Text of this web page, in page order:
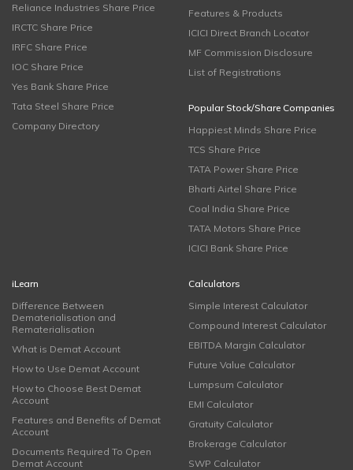
Reliance Industries Share Price
IRCTC Share Price
IRFC Share Price
IOC Share Price
Yes Bank Share Price
Tata Steel Share Price
Company Directory
Features & Products
ICICI Direct Branch Locator
MF Commission Disclosure
List of Registrations
Popular Stock/Share Companies
Happiest Minds Share Price
TCS Share Price
TATA Power Share Price
Bharti Airtel Share Price
Coal India Share Price
TATA Motors Share Price
ICICI Bank Share Price
iLearn
Difference Between
Dematerialisation and
Rematerialisation
What is Demat Account
How to Use Demat Account
How to Choose Best Demat
Account
Features and Benefits of Demat
Account
Documents Required To Open
Demat Account
Calculators
Simple Interest Calculator
Compound Interest Calculator
EBITDA Margin Calculator
Future Value Calculator
Lumpsum Calculator
EMI Calculator
Gratuity Calculator
Brokerage Calculator
SWP Calculator